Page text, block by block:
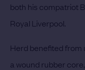
both his compatriot
Royal Liverpool.
Herd benefited from
a wound rubber